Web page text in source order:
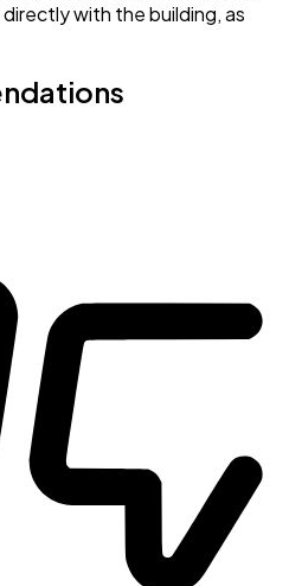
with the building, as